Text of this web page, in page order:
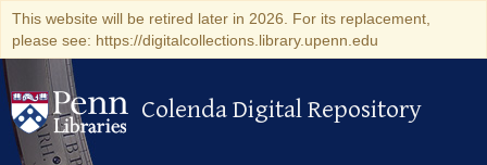
This website will be retired later in 2026. For its replacement,
please see: https://digitalcollections.library.upenn.edu
Colenda Digital Repository
Colenda Digital Repository